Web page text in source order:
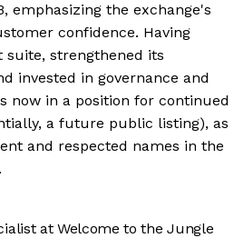
emphasizing the exchange's
confidence. Having
strengthened its
invested in governance and
now in a position for continued
a future public listing), as
and respected names in the
at Welcome to the Jungle